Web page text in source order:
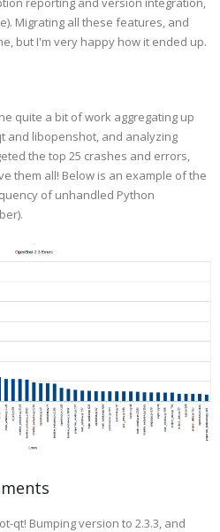
Migrating all these features, and
but I'm very happy how it ended up.
quite a bit of work aggregating up
and libopenshot, and analyzing
the top 25 crashes and errors,
them all! Below is an example of the
of unhandled Python
qt! Bumping version to 2.3.3, and